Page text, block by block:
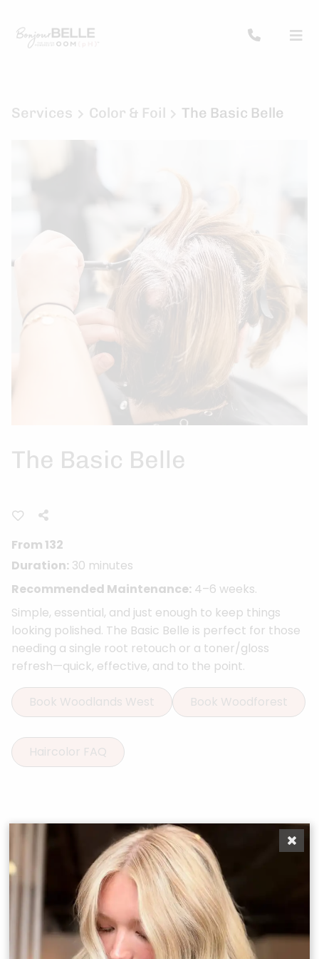
Services Color & Foil The Basic Belle
The Basic Belle
From 132
Duration: 30 minutes
Recommended Maintenance: 4–6 weeks.
Simple, essential, and just enough to keep things
looking polished. The Basic Belle is perfect for those
needing a single root retouch or a toner/gloss
refresh—quick, effective, and to the point.
Book Woodlands West Book Woodforest
Haircolor FAQ
More Services
Boost Your
Confidence
From precision cuts to vibrant color and restorative